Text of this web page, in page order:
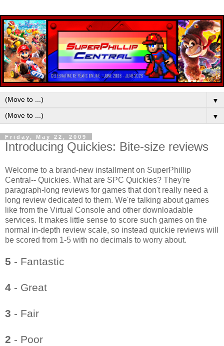
▼
▼
Friday, May 22, 2009
Introducing Quickies: Bite-size reviews
Welcome to a brand-new installment on SuperPhillip
Central-- Quickies. What are SPC Quickies? They're
paragraph-long reviews for games that don't really need a
long review dedicated to them. We're talking about games
like from the Virtual Console and other downloadable
services. It makes little sense to score such games on the
normal in-depth review scale, so instead quickie reviews will
be scored from 1-5 with no decimals to worry about.
5 - Fantastic
4 - Great
3 - Fair
2 - Poor